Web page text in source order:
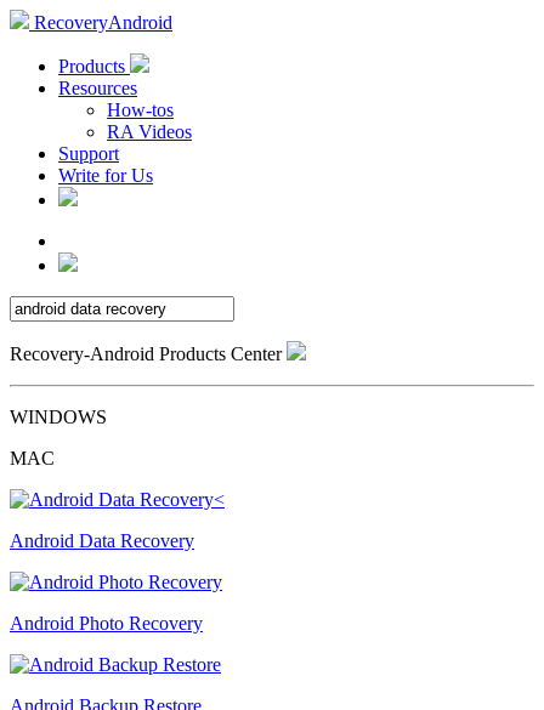
RecoveryAndroid
Products
Resources
How-tos
RA Videos
Support
Write for Us
Recovery-Android Products Center
WINDOWS
MAC
Android Data Recovery
Android Photo Recovery
Android Backup Restore